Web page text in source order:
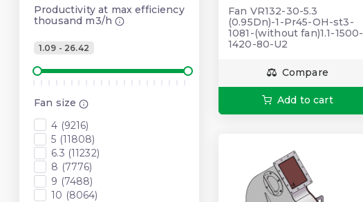
Fan VR132-30-5.3
(0.95Dn)-1-Pr45-ОН-st3-
1081-(without fan)1.1-1500-
1420-80-U2
Compare
Add to cart
Productivity at max efficiency
thousand m3/h
1.09 - 26.42
Fan size
4 (9216)
5 (11808)
6.3 (11232)
8 (7776)
9 (7488)
10 (8064)